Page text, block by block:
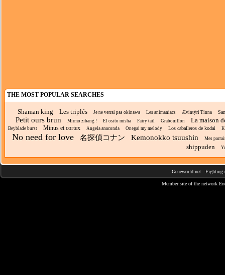
THE MOST POPULAR SEARCHES
Shaman king Les triplés Je ne verrai pas okinawa Les animaniacs Ævintýri Tinna
Petit ours brun Mirmo zibang ! El osito misha Fairy tail Grabouillon La maison
Beyblade burst Minus et cortex Angela anaconda Onegai my melody Los caballeros de kodai
No need for love 名探偵コナン Kemonokko tsuushin Mes
shippuden
Geneworld.net - Fighting
Member site of the network